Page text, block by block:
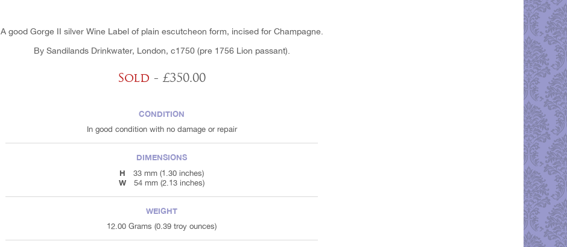
A good Gorge II silver Wine Label of plain escutcheon form, incised for Champagne.
By Sandilands Drinkwater, London, c1750 (pre 1756 Lion passant).
Sold - £350.00
CONDITION
In good condition with no damage or repair
DIMENSIONS
H
33 mm (1.30 inches)
W 54 mm (2.13 inches)
WEIGHT
12.00 Grams (0.39 troy ounces)